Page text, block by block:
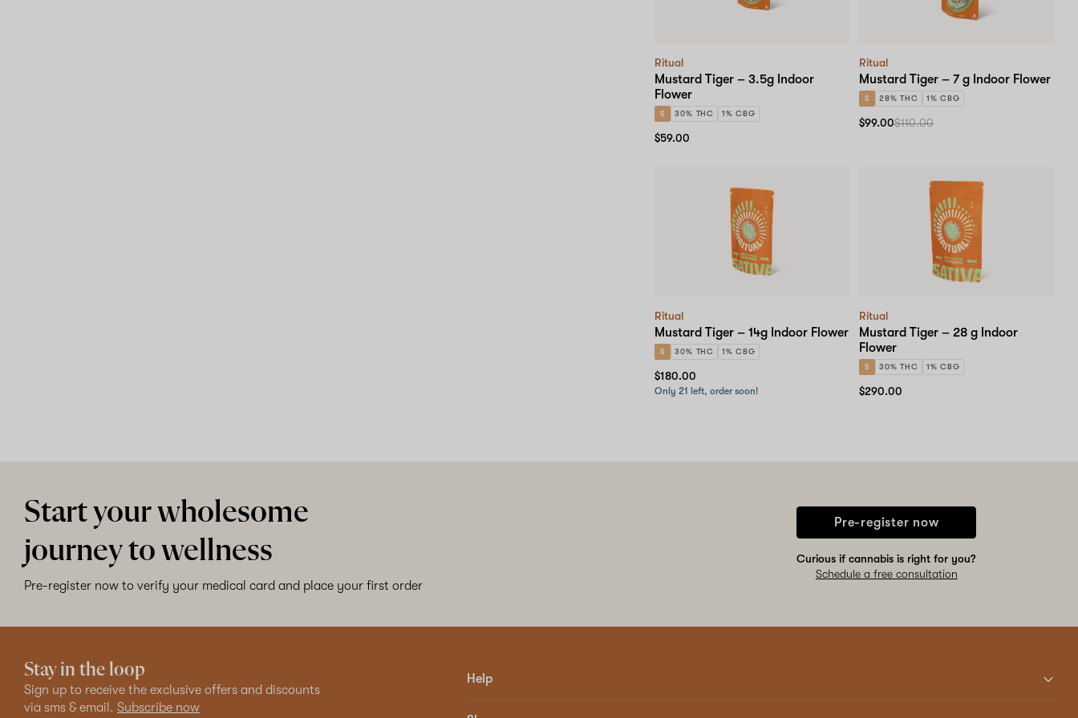
Ritual
Mustard Tiger – 3.5g Indoor
Flower
S 30% THC 1% CBG
$59.00
Ritual
Mustard Tiger – 7 g Indoor Flower
S 28% THC 1% CBG
$99.00$110.00
Ritual
Mustard Tiger – 14g Indoor Flower
S 30% THC 1% CBG
$180.00
Only 21 left, order soon!
Ritual
Mustard Tiger – 28 g Indoor
Flower
S 30% THC 1% CBG
$290.00
Start your wholesome
journey to wellness
Pre-register now to verify your medical card and place your first order
Pre-register now
Curious if cannabis is right for you?
Schedule a free consultation
Stay in the loop
Sign up to receive the exclusive offers and discounts
via sms & email. Subscribe now
Help